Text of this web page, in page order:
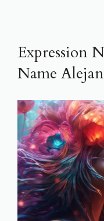
Expression
Name